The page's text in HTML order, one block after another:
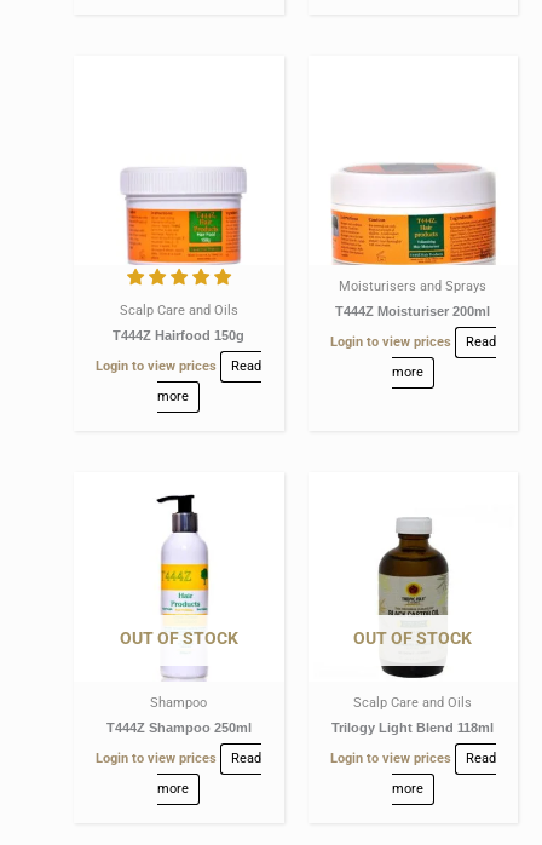
Scalp Care and Oils
T444Z Hairfood 150g
Login to view prices
Read
more
Moisturisers and Sprays
T444Z Moisturiser 200ml
Login to view prices
Read
more
OUT OF STOCK
Shampoo
T444Z Shampoo 250ml
Login to view prices
Read
more
OUT OF STOCK
Scalp Care and Oils
Trilogy Light Blend 118ml
Login to view prices
Read
more